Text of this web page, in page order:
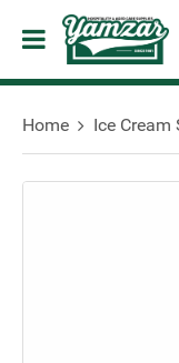
Home Ice Cream